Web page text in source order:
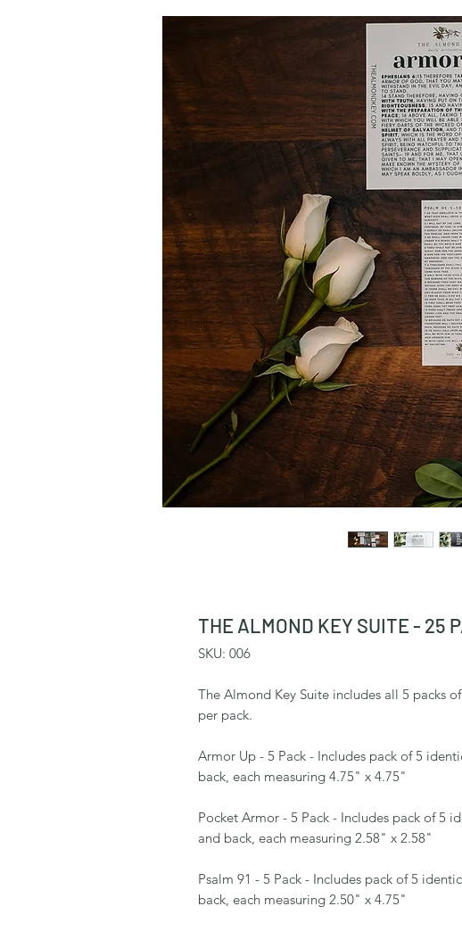
THE ALMOND KEY SUITE - 25
SKU: 006
The Almond Key Suite includes all 5 packs
per pack.
Armor Up - 5 Pack - Includes pack of 5
back, each measuring 4.75" x 4.75"
Pocket Armor - 5 Pack - Includes pack of 5
and back, each measuring 2.58" x 2.58"
Psalm 91 - 5 Pack - Includes pack of 5
back, each measuring 2.50" x 4.75"